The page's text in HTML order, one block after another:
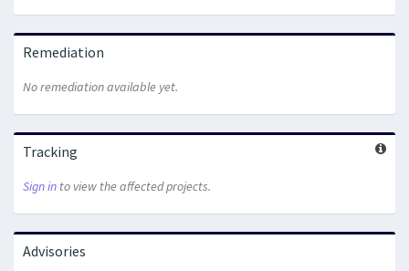
Remediation
No remediation available yet.
Tracking
Sign in to view the affected projects.
Advisories